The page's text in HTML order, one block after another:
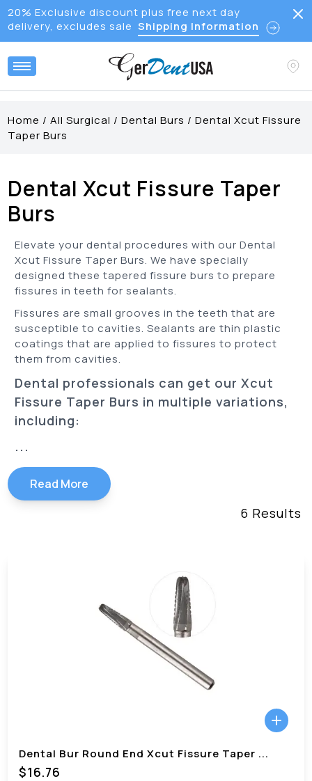
20% Exclusive discount plus free next day
delivery, excludes sale Shipping Information
Home /All Surgical /Dental Burs /Dental Xcut Fissure
Taper Burs
Dental Xcut Fissure Taper
Burs
Elevate your dental procedures with our Dental
Xcut Fissure Taper Burs. We have specially
designed these tapered fissure burs to prepare
fissures in teeth for sealants.
Fissures are small grooves in the teeth that are
susceptible to cavities. Sealants are thin plastic
coatings that are applied to fissures to protect
them from cavities.
Dental professionals can get our Xcut
Fissure Taper Burs in multiple variations,
including:
...
Read More
6 Results
Dental Bur Round End Xcut Fissure Taper ...
$16.76